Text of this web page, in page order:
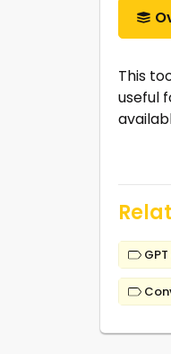
This
useful